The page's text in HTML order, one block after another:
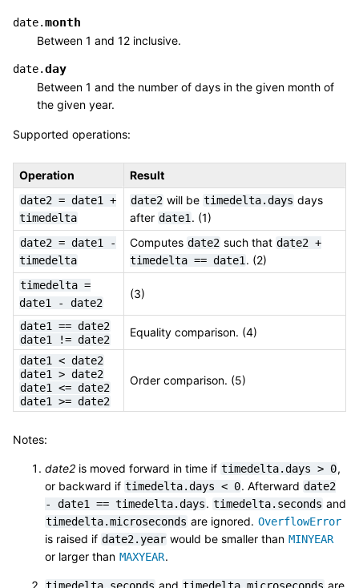
date.month
Between 1 and 12 inclusive.
date.day
Between 1 and the number of days in the given month of
the given year.
Supported operations:
Operation Result
date2 = date1 +
timedelta
date2 will be timedelta.days days
after date1. (1)
date2 = date1
-
timedelta
Computes date2 such that date2 +
timedelta == date1. (2)
timedelta =
date1
- date2
(3)
date1 == date2
date1
!= date2
Equality comparison. (4)
date1 < date2
date1 > date2
date1 <= date2
date1 >= date2
Order comparison. (5)
Notes:
date2 is moved forward in time if timedelta.days > 0,
or backward if timedelta.days < 0. Afterward date2
-
date1 == timedelta.days. timedelta.seconds and
timedelta.microseconds are ignored. OverflowError
is raised if date2.year would be smaller than MINYEAR
or larger than MAXYEAR.